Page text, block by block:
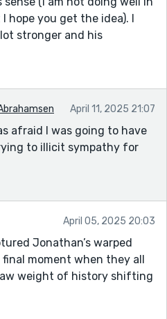
hope you get the idea). I
stronger and his
April 11, 2025 21:07
afraid I was going to have
to illicit sympathy for
April 05, 2025 20:03
Jonathan’s warped
moment when they all
weight of history shifting